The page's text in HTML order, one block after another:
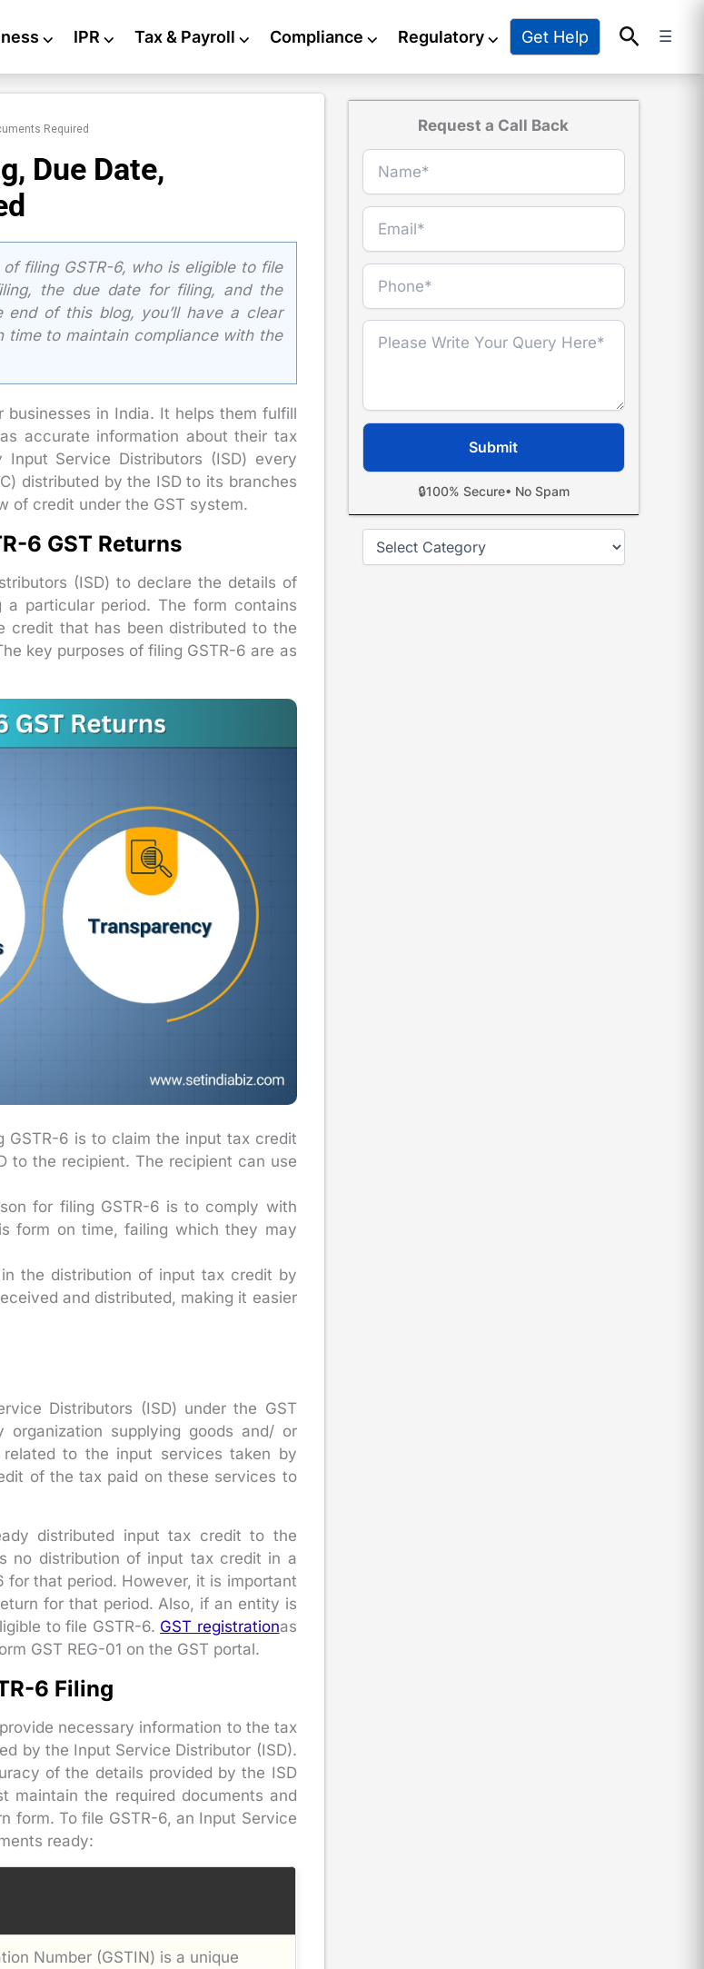
⌵ IPR ⌵ Tax & Payroll ⌵ Compliance ⌵ Regulatory⌵ Get Help Search
☰
Required
Due Date,
filing GSTR-6, who is eligible to file
the due date for filing, and the
of this blog, you’ll have a clear
time to maintain compliance with the
in India. It helps them fulfill
accurate information about their tax
Service Distributors (ISD) every
distributed by the ISD to its branches
of credit under the GST system.
6 GST Returns
(ISD) to declare the details of
particular period. The form contains
credit that has been distributed to the
key purposes of filing GSTR-6 are as
GSTR-6 is to claim the input tax credit
to the recipient. The recipient can use
for filing GSTR-6 is to comply with
form on time, failing which they may
the distribution of input tax credit by
and distributed, making it easier
Distributors (ISD) under the GST
supplying goods and/ or
to the input services taken by
of the tax paid on these services to
distributed input tax credit to the
no distribution of input tax credit in a
for that period. However, it is important
for that period. Also, if an entity is
to file GSTR-6. GST registrationas
GST REG-01 on the GST portal.
6 Filing
necessary information to the tax
by the Input Service Distributor (ISD).
of the details provided by the ISD
maintain the required documents and
form. To file GSTR-6, an Input Service
ready:
Number (GSTIN) is a unique
Request a Call Back
🔒100% Secure• No Spam
Categories